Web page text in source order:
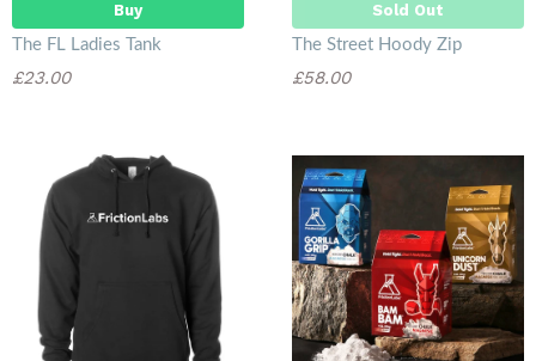
Buy
The FL Ladies Tank
£23.00
Sold Out
The Street Hoody Zip
£58.00